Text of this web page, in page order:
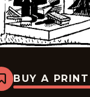
Bookmark
Mr.
BUY A